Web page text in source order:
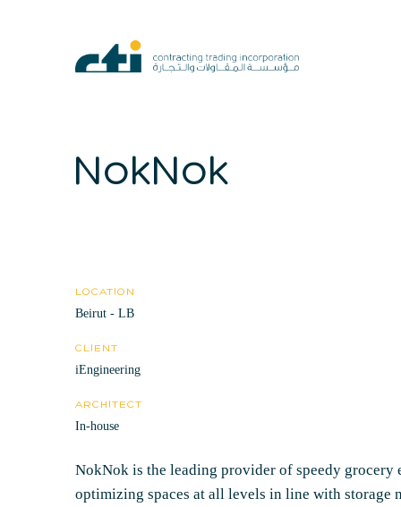
NokNok
LOCATION
Beirut - LB
CLIENT
iEngineering
ARCHITECT
In-house
NokNok is the leading provider of speedy grocery
optimizing spaces at all levels in line with storage